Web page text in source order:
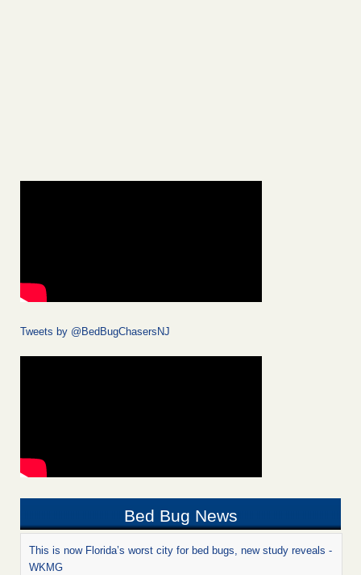
Tweets by @BedBugChasersNJ
Bed Bug News
This is now Florida’s worst city for bed bugs, new study reveals -
WKMG